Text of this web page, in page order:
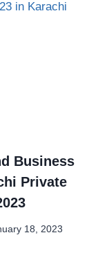
Business
Private
18, 2023